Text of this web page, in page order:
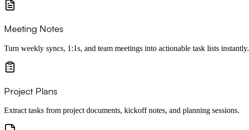
Meeting Notes
Turn weekly syncs, 1:1s, and team meetings into actionable task lists instantly.
Project Plans
Extract tasks from project documents, kickoff notes, and planning sessions.